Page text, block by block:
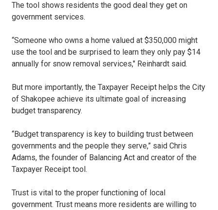
The tool shows residents the good deal they get on
government services.
“Someone who owns a home valued at $350,000 might
use the tool and be surprised to learn they only pay $14
annually for snow removal services," Reinhardt said.
But more importantly, the Taxpayer Receipt helps the City
of Shakopee achieve its ultimate goal of increasing
budget transparency.
“Budget transparency is key to building trust between
governments and the people they serve,” said Chris
Adams, the founder of Balancing Act and creator of the
Taxpayer Receipt tool.
Trust is vital to the proper functioning of local
government. Trust means more residents are willing to